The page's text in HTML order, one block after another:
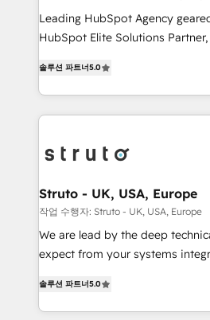
HubSpot customers and we'd
too! Clients come to us for: Advanced CRM solutions
HubSpot Data System
to HubSpot New lead
website development Award-
design We live and breathe HubSpot and are ready
Leading HubSpot Agency geared
HubSpot Elite Solutions
has been one of the longest-
2012. We empower businesses
potential of HubSpot by
bespoke HubSpot solutions
Choose Nexa Cognition? 🚀 HubSpot Expertise: Our
certified team specialises in
marketing automation, and
Custom Solutions: From
HubSpot with your business
Results: We’ve helped
솔루션 파트너5.0
Struto - UK, USA, Europe
작업 수행자: Struto - UK, USA, Europe
We are lead by the deep
expect from your systems
HubSpot Solutions Partner. As one of the UK's
longest-standing partners, we
솔루션 파트너5.0